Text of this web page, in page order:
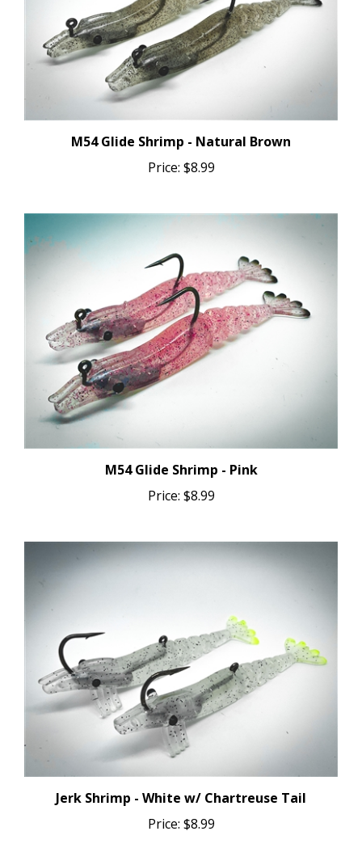
M54 Glide Shrimp - Natural Brown
Price:$8.99
M54 Glide Shrimp - Pink
Price:$8.99
Jerk Shrimp - White w/ Chartreuse Tail
Price:$8.99